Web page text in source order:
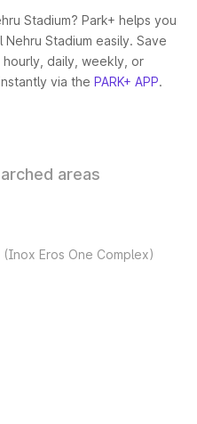
Stadium? Park+ helps you
Stadium easily. Save
daily, weekly, or
via the PARK+ APP.
areas
Eros One Complex)